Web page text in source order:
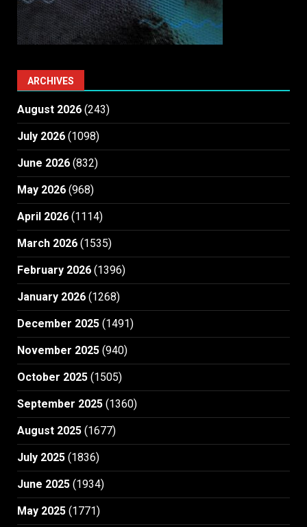
ARCHIVES
August 2026 (243)
July 2026 (1098)
June 2026 (832)
May 2026 (968)
April 2026 (1114)
March 2026 (1535)
February 2026 (1396)
January 2026 (1268)
December 2025 (1491)
November 2025 (940)
October 2025 (1505)
September 2025 (1360)
August 2025 (1677)
July 2025 (1836)
June 2025 (1934)
May 2025 (1771)